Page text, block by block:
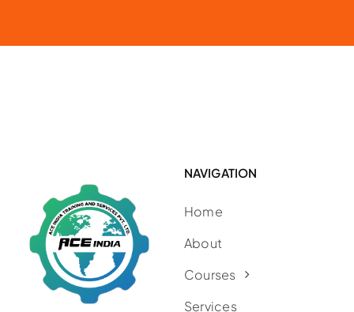
NAVIGATION
Home
About
Courses
Services